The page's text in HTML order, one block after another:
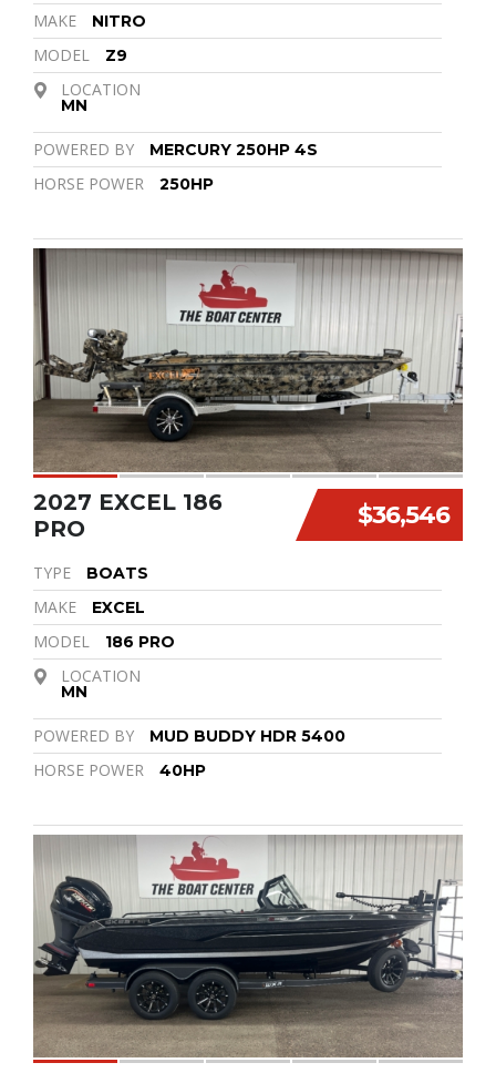
MAKE NITRO
MODEL Z9
LOCATION
MN
POWERED BY MERCURY 250HP 4S
HORSE POWER 250HP
$36,546
2027 EXCEL 186
PRO
TYPE BOATS
MAKE EXCEL
MODEL 186 PRO
LOCATION
MN
POWERED BY MUD BUDDY HDR 5400
HORSE POWER 40HP